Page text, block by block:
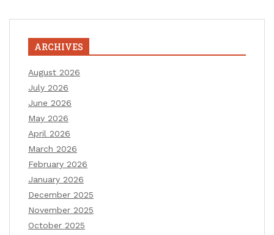
ARCHIVES
August 2026
July 2026
June 2026
May 2026
April 2026
March 2026
February 2026
January 2026
December 2025
November 2025
October 2025